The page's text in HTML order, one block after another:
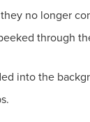
no longer
through
into the